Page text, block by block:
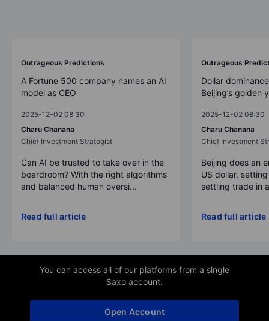
Outrageous Predictions
A Fortune 500 company names an AI
model as CEO
2025-12-02 08:30
Charu Chanana
Chief Investment Strategist
Can AI be trusted to take over in the
boardroom? With the right algorithms
and balanced human oversi...
Read full article
Outrageous
Dollar
Beijing’s golden
2025-12-02 08:30
Charu Chanana
Chief Investment
Beijing does an
US dollar,
settling trade in
Read full article
You can access all of our platforms from a single
Saxo account.
Open Account